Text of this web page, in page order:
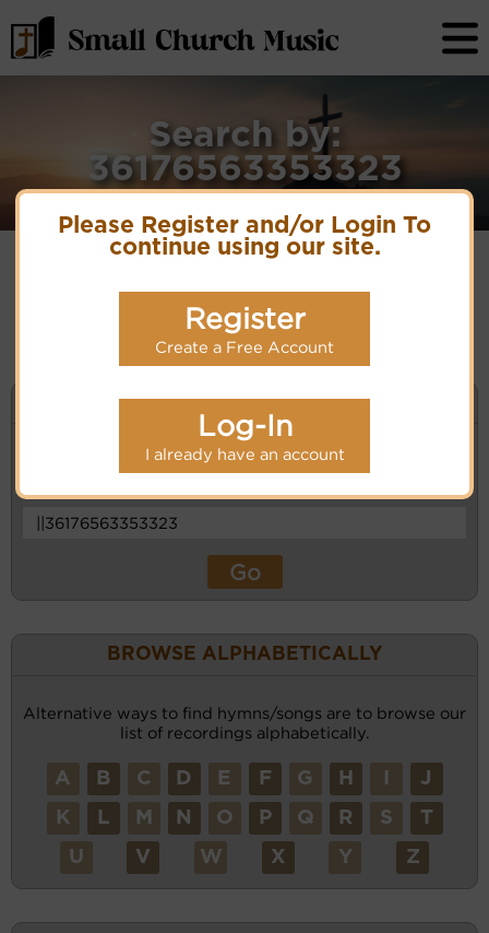
Please Register and/or Login To
continue using our site.
Register
Create a Free Account
Log-In
I already have an account
Search by:
36176563353323
KEYWORD SEARCH
Enter selection criteria (tune, part of first line,
BROWSE ALPHABETICALLY
Alternative ways to find hymns/songs are to browse our
list of recordings alphabetically.
A B C D E F G H J
K L M N O P Q R S T
U V W X Y Z